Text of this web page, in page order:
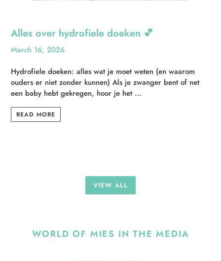
Alles over hydrofiele doeken 💕
March 16, 2026
Hydrofiele doeken: alles wat je moet weten (en waarom
ouders er niet zonder kunnen) Als je zwanger bent of net
een baby hebt gekregen, hoor je het ...
READ MORE
VIEW ALL
WORLD OF MIES IN THE MEDIA